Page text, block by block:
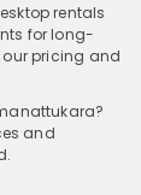
rentals
for long-
our pricing and
and